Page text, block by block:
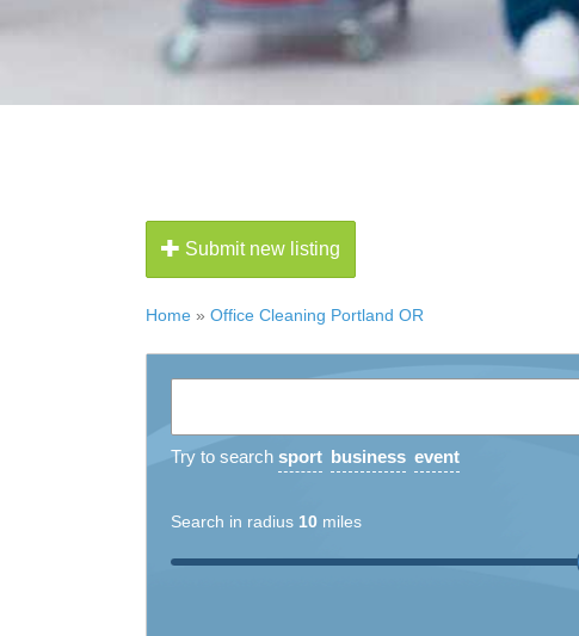
Submit new listing
Home » Office Cleaning Portland OR
Try to search sport business event
Search in radius 10 miles